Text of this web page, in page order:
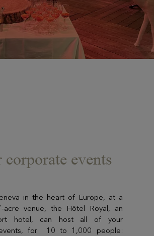
corporate events
in the heart of Europe, at a
acre venue, the Hôtel Royal, an
hotel, can host all of your
for 10 to 1,000 people: